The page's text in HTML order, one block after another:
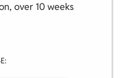
over 10 weeks